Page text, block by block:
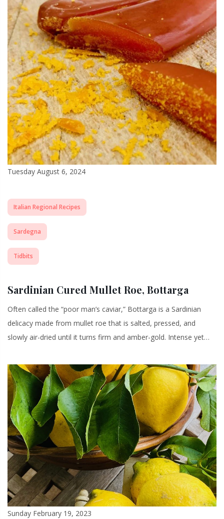
Tuesday August 6, 2024
Italian Regional Recipes
Sardegna
Tidbits
Sardinian Cured Mullet Roe, Bottarga
Often called the “poor man’s caviar,” Bottarga is a Sardinian
delicacy made from mullet roe that is salted, pressed, and
slowly air-dried until it turns firm and amber-gold. Intense yet…
Sunday February 19, 2023